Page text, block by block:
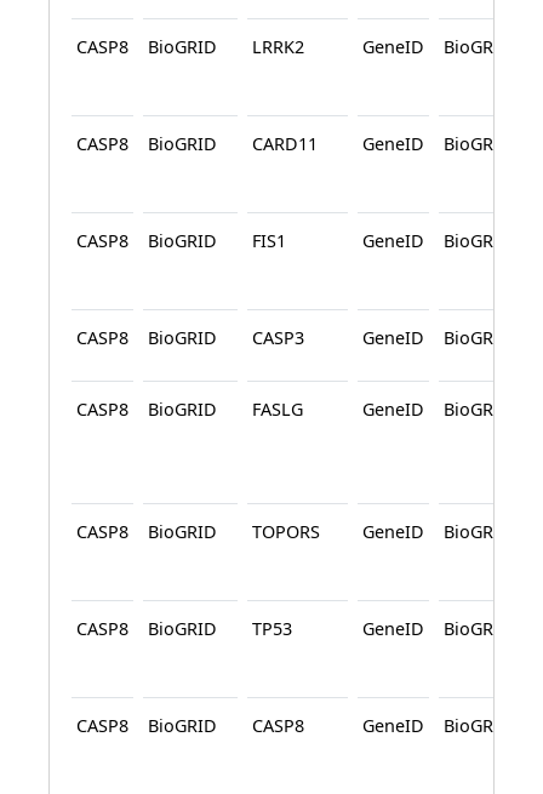
CASP8 BioGRID LRRK2 GeneID BioGRID
CASP8 BioGRID CARD11 GeneID BioGRID
CASP8 BioGRID FIS1 GeneID BioGRID
CASP8 BioGRID CASP3 GeneID BioGRID
CASP8 BioGRID FASLG GeneID BioGRID
CASP8 BioGRID TOPORS GeneID BioGRID
CASP8 BioGRID TP53 GeneID BioGRID
CASP8 BioGRID CASP8 GeneID BioGRID